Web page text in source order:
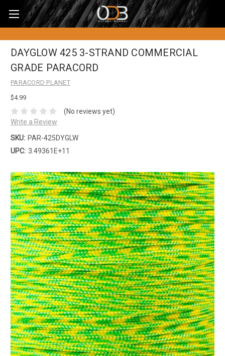
DAYGLOW 425 3-STRAND COMMERCIAL
GRADE PARACORD
PARACORD PLANET
$4.99
(No reviews yet)
Write a Review
SKU: PAR-425DYGLW
UPC: 3.49361E+11